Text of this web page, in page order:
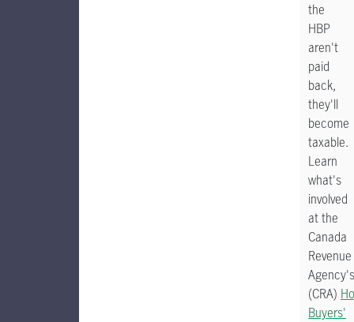
the
HBP
aren't
paid
back,
they'll
become
taxable.
Learn
what's
involved
at the
Canada
Revenue
Agency's
(CRA)
Buyers'